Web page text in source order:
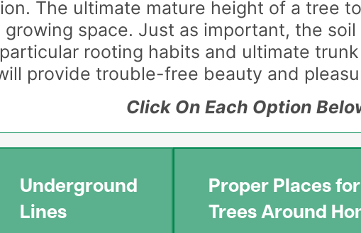
The ultimate mature height of a tree
space. Just as important, the
rooting habits and ultimate
provide trouble-free beauty and
Click On Each Option
Underground
Lines
Proper Places for
Trees Around